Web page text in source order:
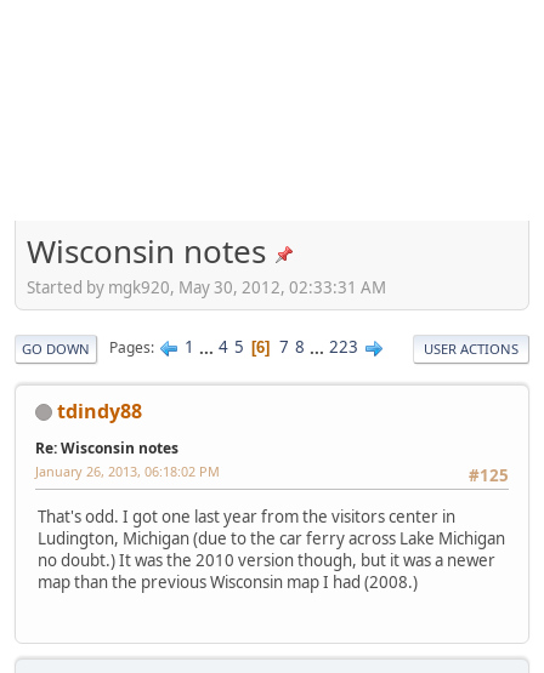
Wisconsin notes
Started by mgk920, May 30, 2012, 02:33:31 AM
GO DOWN Pages 1 ... 4 5 6 7 8 ... 223 USER ACTIONS
tdindy88
Re: Wisconsin notes
#125
January 26, 2013, 06:18:02 PM
That's odd. I got one last year from the visitors center in
Ludington, Michigan (due to the car ferry across Lake Michigan
no doubt.) It was the 2010 version though, but it was a newer
map than the previous Wisconsin map I had (2008.)